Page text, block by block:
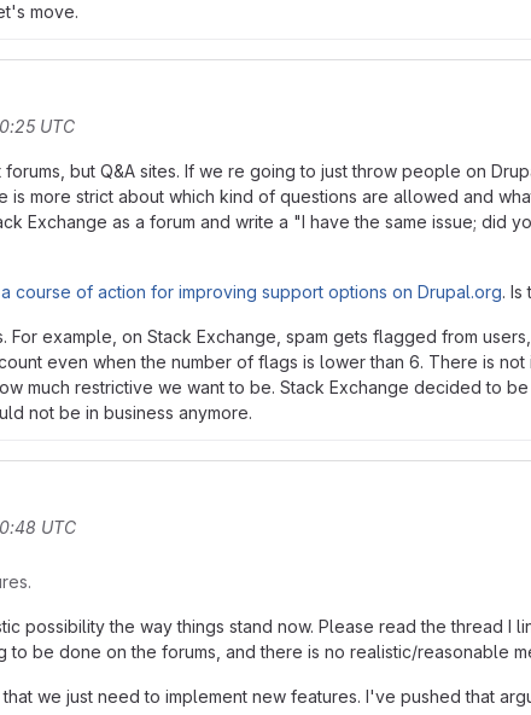
move.
UTC
but Q&A sites. If we re going to just throw people on
more strict about which kind of questions are allowed and
Exchange as a forum and write a "I have the same issue; did
course of action for improving support options on Drupal.org. Is
For example, on Stack Exchange, spam gets flagged from
even when the number of flags is lower than 6. There is
much restrictive we want to be. Stack Exchange decided to
not be in business anymore.
UTC
possibility the way things stand now. Please read the thread
be done on the forums, and there is no realistic/reasonable
we just need to implement new features. I've pushed that